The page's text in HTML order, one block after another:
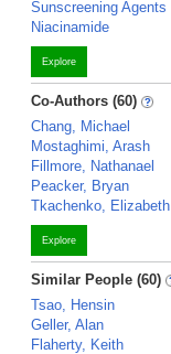
Sunscreening Agents
Niacinamide
Explore
Co-Authors (60)
Chang, Michael
Mostaghimi, Arash
Fillmore, Nathanael
Peacker, Bryan
Tkachenko, Elizabeth
Explore
Similar People (60)
Tsao, Hensin
Geller, Alan
Flaherty, Keith